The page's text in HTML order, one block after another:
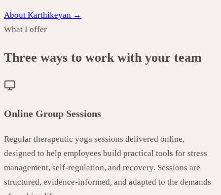
About Karthikeyan →
What I offer
Three ways to work with your team
Online Group Sessions
Regular therapeutic yoga sessions delivered online,
designed to help employees build practical tools for stress
management, self-regulation, and recovery. Sessions are
structured, evidence-informed, and adapted to the demands